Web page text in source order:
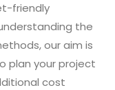
friendly
the
our aim is
plan your project
cost